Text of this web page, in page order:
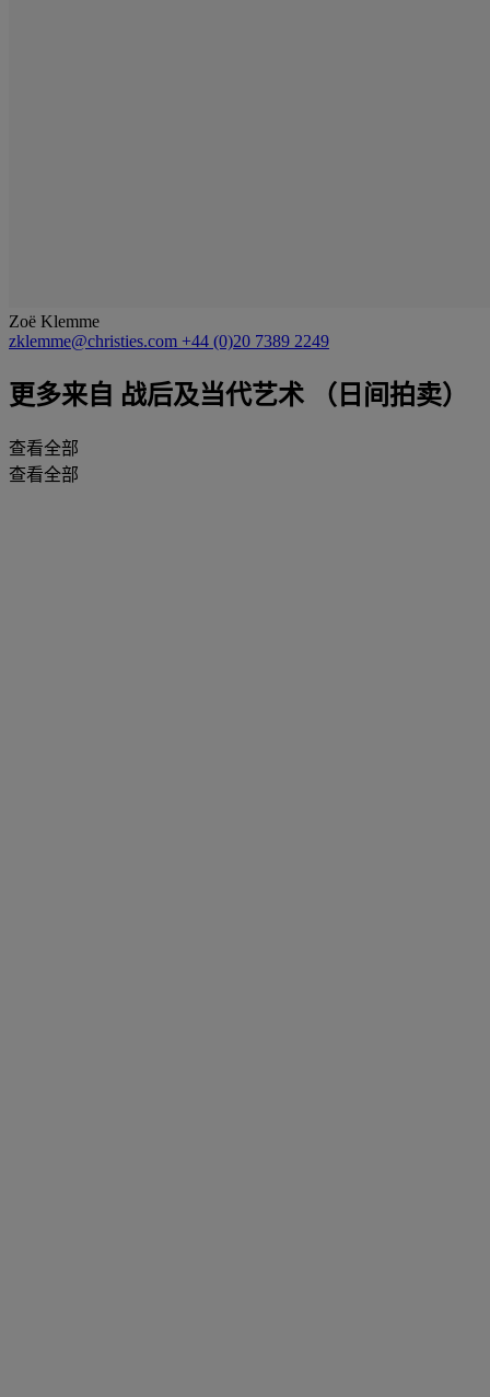
Zoë Klemme
zklemme@christies.com +44 (0)20 7389 2249
更多来自 战后及当代艺术 （日间拍卖）
查看全部
查看全部